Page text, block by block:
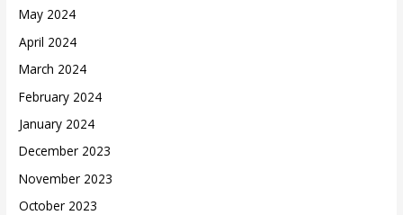
May 2024
April 2024
March 2024
February 2024
January 2024
December 2023
November 2023
October 2023